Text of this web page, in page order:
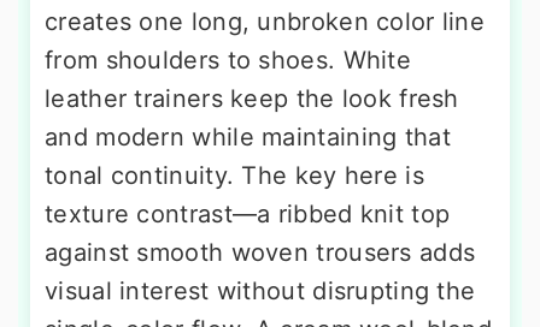
creates one long, unbroken color line
from shoulders to shoes. White
leather trainers keep the look fresh
and modern while maintaining that
tonal continuity. The key here is
texture contrast—a ribbed knit top
against smooth woven trousers adds
visual interest without disrupting the